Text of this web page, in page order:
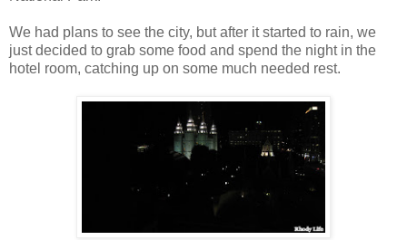
We had plans to see the city, but after it started to rain, we
just decided to grab some food and spend the night in the
hotel room, catching up on some much needed rest.